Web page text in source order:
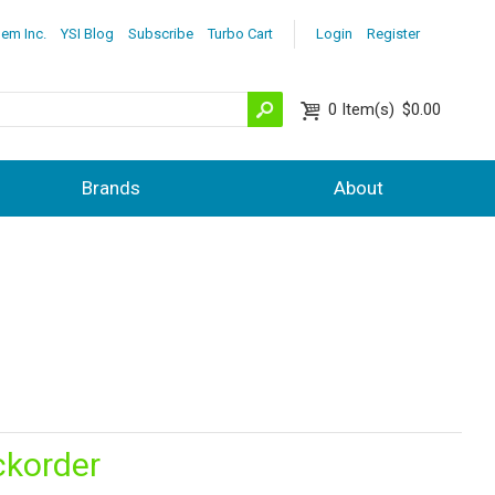
Login Register
Inc. YSI Blog Subscribe Turbo Cart
0 Item(s) $0.00
Brands About